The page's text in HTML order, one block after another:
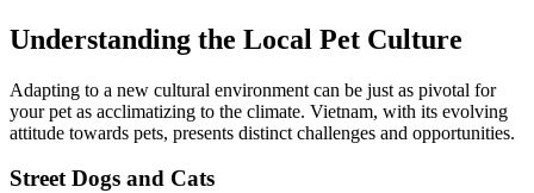
Understanding the Local Pet Culture
Adapting to a new cultural environment can be just as pivotal for
your pet as acclimatizing to the climate. Vietnam, with its evolving
attitude towards pets, presents distinct challenges and opportunities.
Street Dogs and Cats